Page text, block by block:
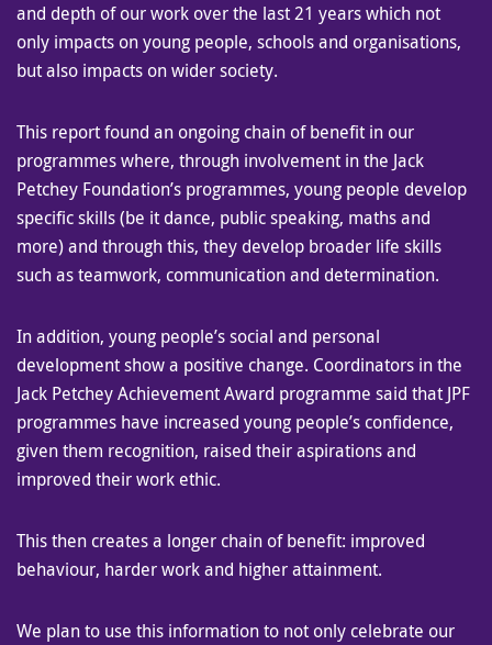
and depth of our work over the last 21 years which not
only impacts on young people, schools and organisations,
but also impacts on wider society.
This report found an ongoing chain of benefit in our
programmes where, through involvement in the Jack
Petchey Foundation’s programmes, young people develop
specific skills (be it dance, public speaking, maths and
more) and through this, they develop broader life skills
such as teamwork, communication and determination.
In addition, young people’s social and personal
development show a positive change. Coordinators in the
Jack Petchey Achievement Award programme said that JPF
programmes have increased young people’s confidence,
given them recognition, raised their aspirations and
improved their work ethic.
This then creates a longer chain of benefit: improved
behaviour, harder work and higher attainment.
We plan to use this information to not only celebrate our